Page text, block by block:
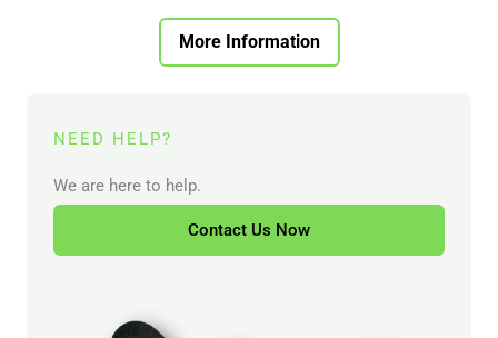
More Information
NEED HELP?
We are here to help.
Contact Us Now